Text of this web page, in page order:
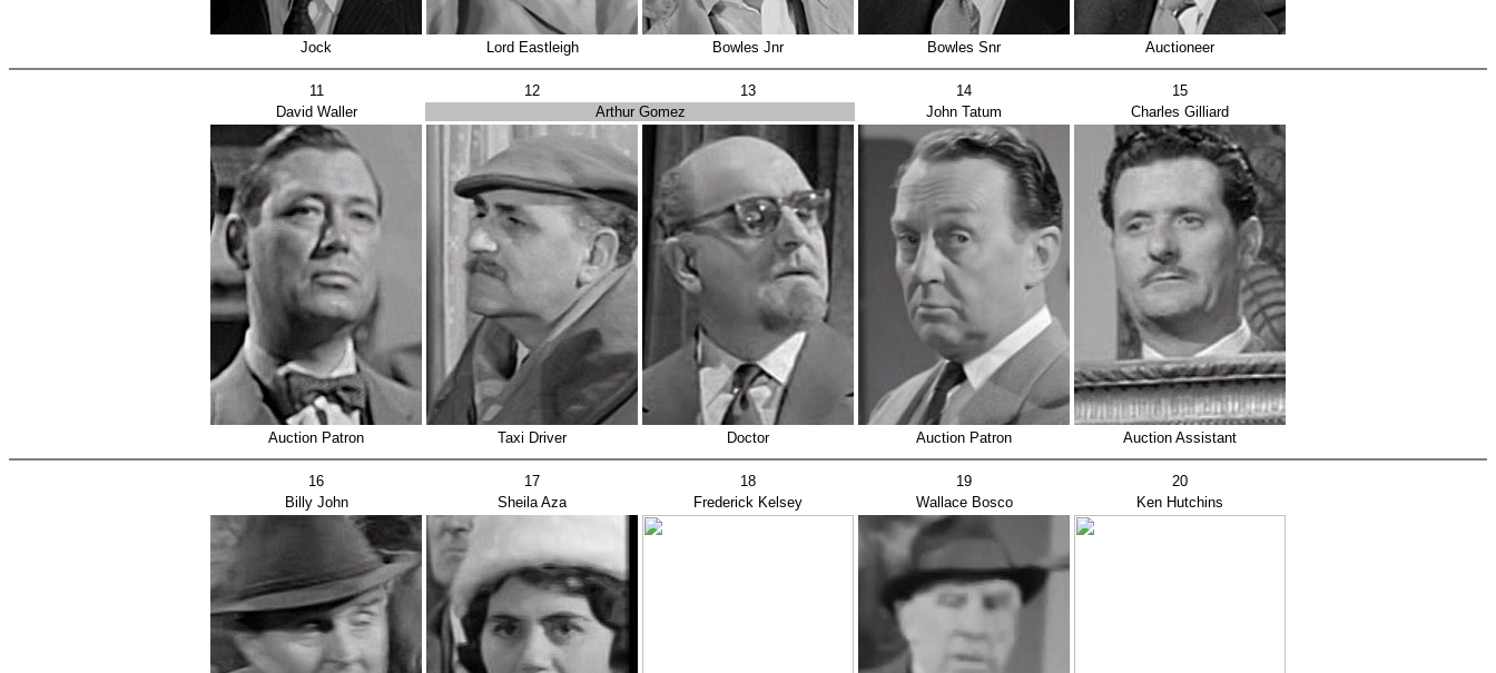
Jock Lord Eastleigh Bowles Jnr Bowles Snr Auctioneer
11 12 13 14
15
David Waller
Arthur Gomez John Tatum Charles Gilliard
Auction Patron Taxi Driver Doctor Auction Patron Auction Assistant
16 17 18 19
20
Billy John
Sheila Aza Frederick Kelsey Wallace Bosco Ken Hutchins